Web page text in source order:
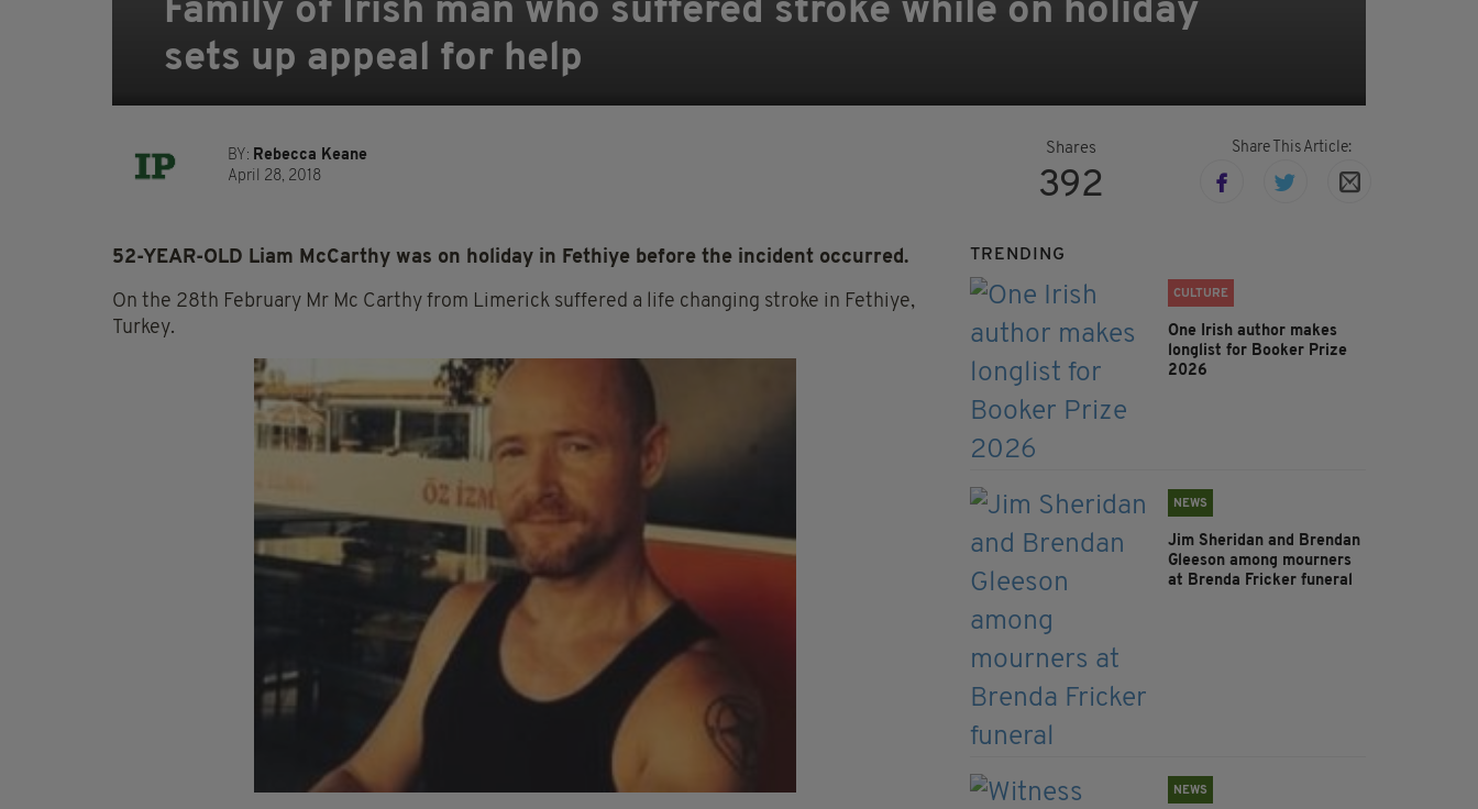
Family of Irish man who suffered stroke while on holiday
sets up appeal for help
BY: Rebecca Keane
April 28, 2018
Shares
392
Share This Article:
52-YEAR-OLD Liam McCarthy was on holiday in Fethiye before the incident occurred.
On the 28th February Mr Mc Carthy from Limerick suffered a life changing stroke in Fethiye,
Turkey.
TRENDING
CULTURE
One Irish author makes
longlist for Booker Prize
2026
NEWS
Jim Sheridan and Brendan
Gleeson among mourners
at Brenda Fricker funeral
NEWS